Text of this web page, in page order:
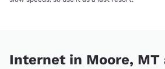
Internet in Moore, MT